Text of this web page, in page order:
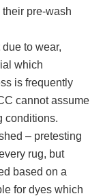
pre-wash
due to wear,
which
is frequently
cannot assume
conditions.
– pretesting
rug, but
based on a
for dyes which